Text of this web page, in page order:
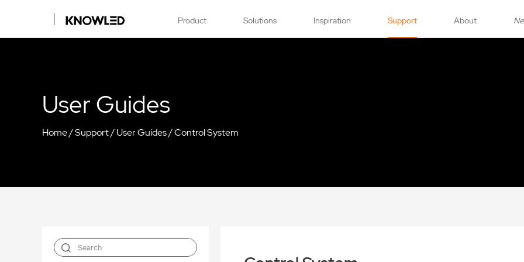
Product Solutions Inspiration Support About
User Guides
Home/Support/User Guides/Control System